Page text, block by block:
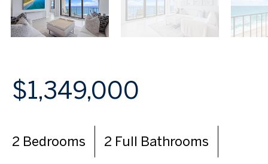
$1,349,000
2 Bedrooms 2 Full Bathrooms